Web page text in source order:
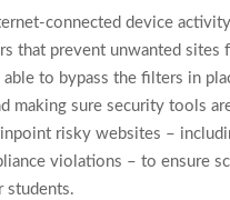
connected device
that prevent unwanted
to bypass the filters in
making sure security tools
risky websites –
violations – to ensure
students.